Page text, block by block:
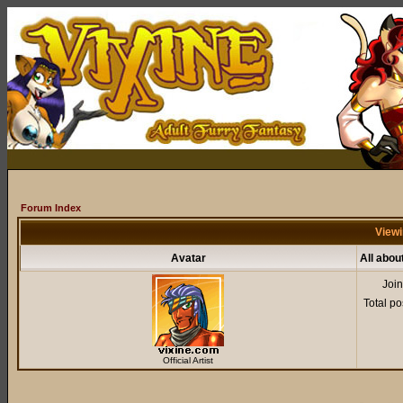
Forum Index
Avatar All
Official Artist
Total